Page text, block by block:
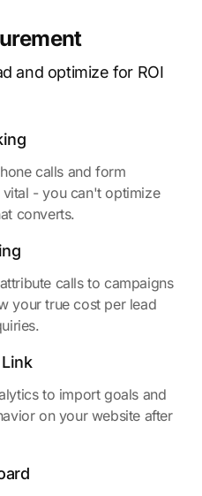
and optimize for ROI
calls and form
vital - you can't optimize
converts.
calls to campaigns
your true cost per lead
to import goals and
on your website after